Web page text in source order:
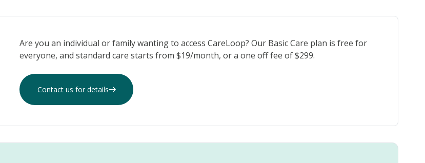
Are you an individual or family wanting to access CareLoop? Our Basic Care plan is free for
everyone, and standard care starts from $19/month, or a one off fee of $299.
Contact us for details